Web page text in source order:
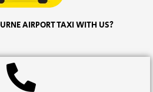
AIRPORT TAXI WITH US?